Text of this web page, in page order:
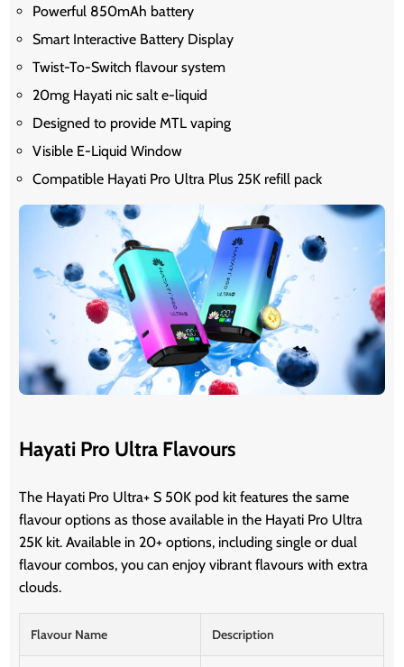
Powerful 850mAh battery
Smart Interactive Battery Display
Twist-To-Switch flavour system
20mg Hayati nic salt e-liquid
Designed to provide MTL vaping
Visible E-Liquid Window
Compatible Hayati Pro Ultra Plus 25K refill pack
Hayati Pro Ultra Flavours
The Hayati Pro Ultra+ S 50K pod kit features the same
flavour options as those available in the Hayati Pro Ultra
25K kit. Available in 20+ options, including single or dual
flavour combos, you can enjoy vibrant flavours with extra
clouds.
Flavour Name Description